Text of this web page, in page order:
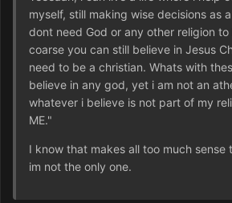
myself, still making wise decisions as
dont need God or any other religion
coarse you can still believe in Jesus
need to be a christian. Whats with
believe in any god, yet i am not an
whatever i believe is not part of my
ME."
I know that makes all too much sense
im not the only one.